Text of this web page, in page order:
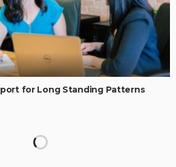
for Long Standing Patterns